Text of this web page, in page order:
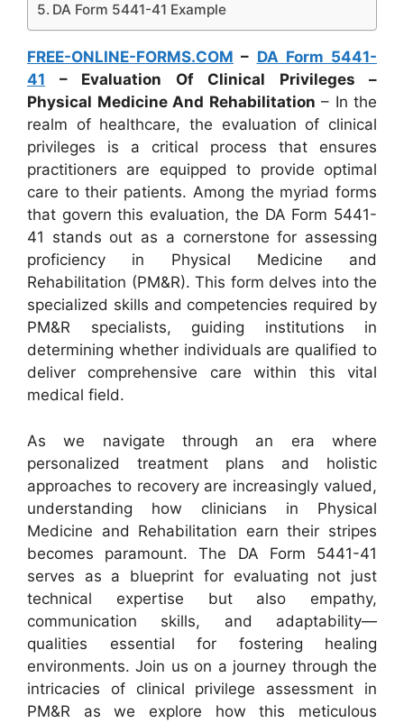
DA Form 5441-41 Example
FREE-ONLINE-FORMS.COM – DA Form 5441-
41 – Evaluation Of Clinical Privileges –
Physical Medicine And Rehabilitation – In the
realm of healthcare, the evaluation of clinical
privileges is a critical process that ensures
practitioners are equipped to provide optimal
care to their patients. Among the myriad forms
that govern this evaluation, the DA Form 5441-
41 stands out as a cornerstone for assessing
proficiency in Physical Medicine and
Rehabilitation (PM&R). This form delves into the
specialized skills and competencies required by
PM&R specialists, guiding institutions in
determining whether individuals are qualified to
deliver comprehensive care within this vital
medical field.
As we navigate through an era where
personalized treatment plans and holistic
approaches to recovery are increasingly valued,
understanding how clinicians in Physical
Medicine and Rehabilitation earn their stripes
becomes paramount. The DA Form 5441-41
serves as a blueprint for evaluating not just
technical expertise but also empathy,
communication skills, and adaptability—
qualities essential for fostering healing
environments. Join us on a journey through the
intricacies of clinical privilege assessment in
PM&R as we explore how this meticulous